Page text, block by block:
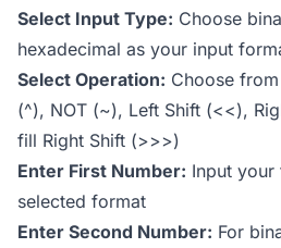
Select Input Type: Choose
hexadecimal as your input
Select Operation: Choose
(^), NOT (~), Left Shift (<<),
fill Right Shift (>>>)
Enter First Number: Input your
selected format
Enter Second Number: For